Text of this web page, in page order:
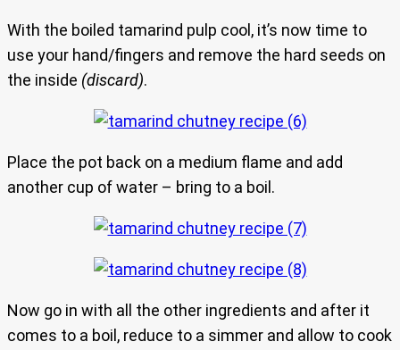
With the boiled tamarind pulp cool, it’s now time to
use your hand/fingers and remove the hard seeds on
the inside (discard).
Place the pot back on a medium flame and add
another cup of water – bring to a boil.
Now go in with all the other ingredients and after it
comes to a boil, reduce to a simmer and allow to cook